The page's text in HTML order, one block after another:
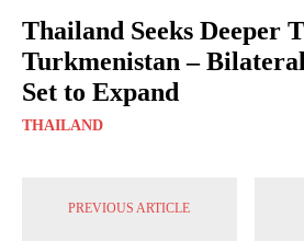
Thailand Seeks Deeper
Turkmenistan –
Set to Expand
THAILAND
PREVIOUS ARTICLE